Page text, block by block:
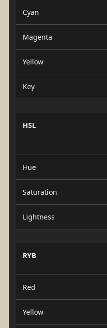
Cyan
Magenta
Yellow
Key
HSL
Hue
Saturation
Lightness
RYB
Red
Yellow